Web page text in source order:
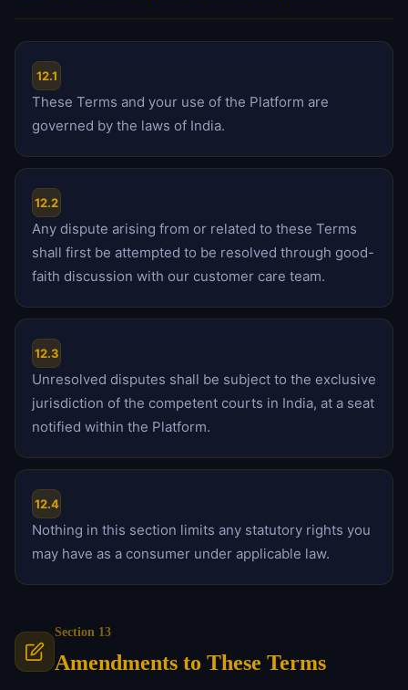
12.1
These Terms and your use of the Platform are
governed by the laws of India.
12.2
Any dispute arising from or related to these Terms
shall first be attempted to be resolved through good-
faith discussion with our customer care team.
12.3
Unresolved disputes shall be subject to the exclusive
jurisdiction of the competent courts in India, at a seat
notified within the Platform.
12.4
Nothing in this section limits any statutory rights you
may have as a consumer under applicable law.
Section 13
Amendments to These Terms